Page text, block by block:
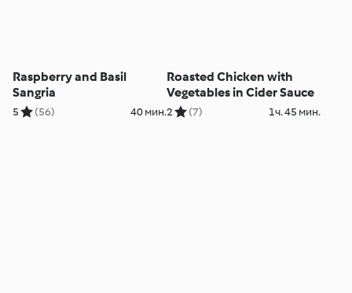
Raspberry and Basil
Sangria
5 (56) 40 мин.
Roasted Chicken with
Vegetables in Cider Sauce
2 (7) 1ч. 45 мин.